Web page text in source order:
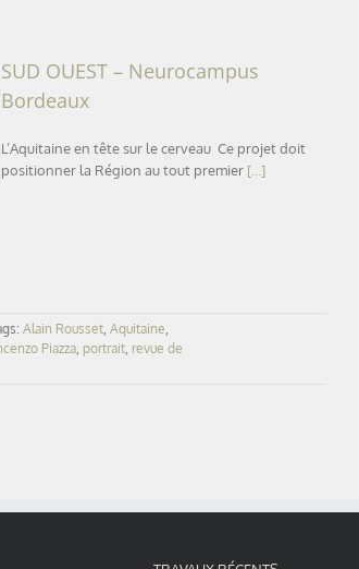
SUD OUEST – Neurocampus
Bordeaux
L’Aquitaine en tête sur le cerveau Ce projet doit
positionner la Région au tout premier [...]
Alain Rousset Aquitaine
Piazza portrait revue de